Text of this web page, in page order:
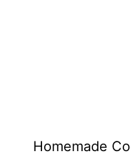
Homemade